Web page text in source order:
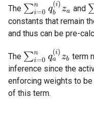
The ∑i=0 b(i)za and ∑i
constants that remain
and thus can be pre-
The ∑i=0 a(i)zb term
inference since the
enforcing weights to
of this term.